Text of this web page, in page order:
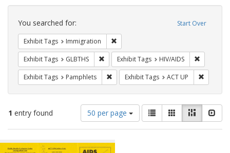
Search
Constraints Start Over
You searched for:
Exhibit Tags Immigration
Exhibit Tags GLBTHS Remove constraint Exhibit Tags: GLBTHS
Exhibit Tags HIV/AIDS
Exhibit Tags Pamphlets Remove constraint Exhibit Tags:
Exhibit Tags ACT UP
1 entry found
Number
of
results
display
50 per page
View
results
as:
List GalleryMasonry
Search